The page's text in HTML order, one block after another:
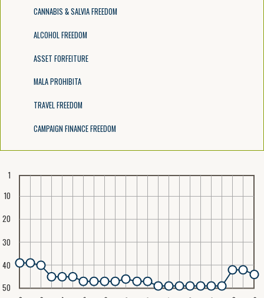
CANNABIS & SALVIA FREEDOM
ALCOHOL FREEDOM
ASSET FORFEITURE
MALA PROHIBITA
TRAVEL FREEDOM
CAMPAIGN FINANCE FREEDOM
1
10
20
30
40
50